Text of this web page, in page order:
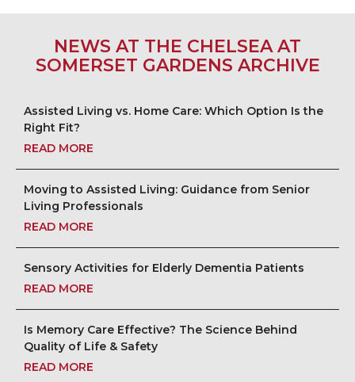
NEWS AT THE CHELSEA AT
SOMERSET GARDENS ARCHIVE
Assisted Living vs. Home Care: Which Option Is the
Right Fit?
READ MORE
Moving to Assisted Living: Guidance from Senior
Living Professionals
READ MORE
Sensory Activities for Elderly Dementia Patients
READ MORE
Is Memory Care Effective? The Science Behind
Quality of Life & Safety
READ MORE